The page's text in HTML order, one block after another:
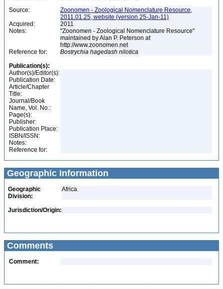
Source:
Zoonomen - Zoological Nomenclature Resource,
2011.01.25, website (version 25-Jan-11)
Acquired:
2011
Notes:
"Zoonomen - Zoological Nomenclature Resource"
maintained by Alan P. Peterson at
http://www.zoonomen.net
Reference for:
Bostrychia hagedash nilotica
Publication(s):
Author(s)/Editor(s):
Publication Date:
Article/Chapter
Title:
Journal/Book
Name, Vol. No.:
Page(s):
Publisher:
Publication Place:
ISBN/ISSN:
Notes:
Reference for:
Geographic Information
Geographic
Division:
Africa
Jurisdiction/Origin:
Comments
Comment: